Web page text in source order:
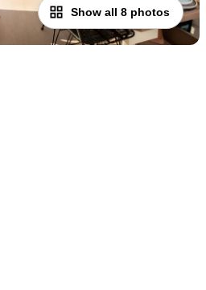
Show all 8 photos